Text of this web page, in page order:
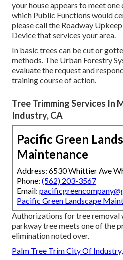
your house appears to meet
which Public Functions would
please call the Roadway
Device that services your area.
In basic trees can be cut or
methods. The Urban Forestry
evaluate the request and
training course of action.
Tree Trimming Services In
Industry, CA
Pacific Green
Maintenance
Address: 6530 Whittier Ave
Phone: (562) 203-3567
Email:
Pacific Green Landscape
Authorizations for tree removal
parkway tree meets one of the
elimination noted over.
Palm Tree Trim City Of